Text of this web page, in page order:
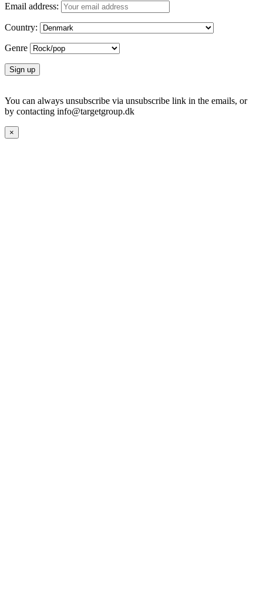
Email address:
Country:
Genre
You can always unsubscribe via unsubscribe link in the emails, or
by contacting info@targetgroup.dk
×